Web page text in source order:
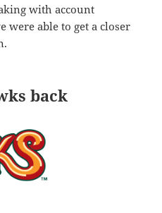
with account
were able to get a closer
back